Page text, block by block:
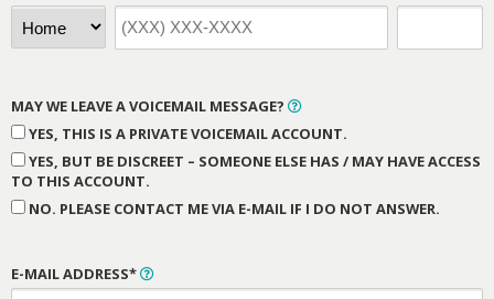
MAY WE LEAVE A VOICEMAIL MESSAGE?
YES, THIS IS A PRIVATE VOICEMAIL ACCOUNT.
YES, BUT BE DISCREET – SOMEONE ELSE HAS / MAY HAVE ACCESS
TO THIS ACCOUNT.
NO. PLEASE CONTACT ME VIA E-MAIL IF I DO NOT ANSWER.
E-MAIL ADDRESS*